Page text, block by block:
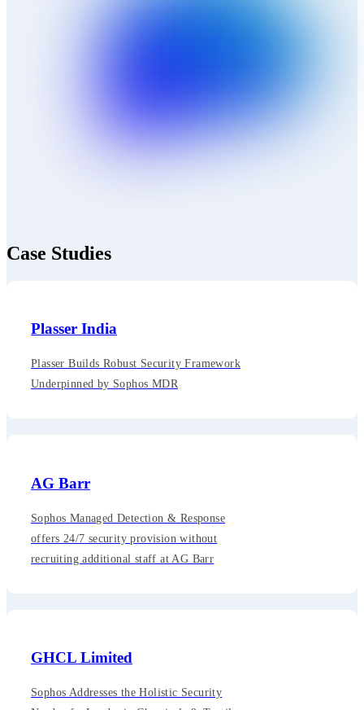
Case Studies
Plasser India
Plasser Builds Robust Security Framework
Underpinned by Sophos MDR
AG Barr
Sophos Managed Detection & Response
offers 24/7 security provision without
recruiting additional staff at AG Barr
GHCL Limited
Sophos Addresses the Holistic Security